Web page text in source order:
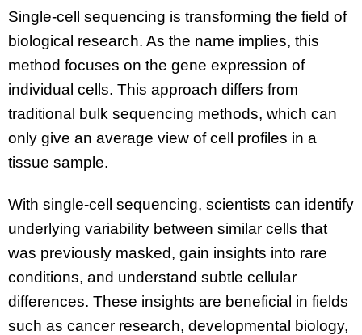
Single-cell sequencing is transforming the field of
biological research. As the name implies, this
method focuses on the gene expression of
individual cells. This approach differs from
traditional bulk sequencing methods, which can
only give an average view of cell profiles in a
tissue sample.
With single-cell sequencing, scientists can identify
underlying variability between similar cells that
was previously masked, gain insights into rare
conditions, and understand subtle cellular
differences. These insights are beneficial in fields
such as cancer research, developmental biology,